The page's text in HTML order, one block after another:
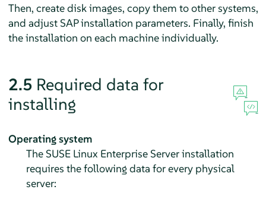
Then, create disk images, copy them to other systems,
and adjust SAP installation parameters. Finally, finish
the installation on each machine individually.
2.5 Required data for
installing
Operating system
The SUSE Linux Enterprise Server installation
requires the following data for every physical
server: